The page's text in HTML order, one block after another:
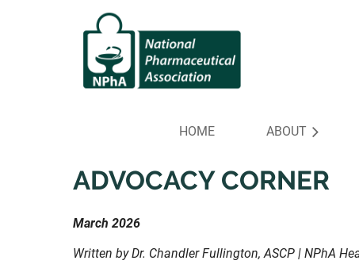
HOME ABOUT
ADVOCACY CORNER
March 2026
Written by Dr. Chandler Fullington, ASCP | NPhA